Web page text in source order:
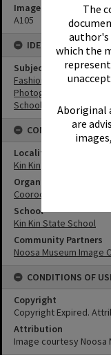
The
author's
which the
Aboriginal
are
Image No
A105
IDENTIFIERS
Subject (Keywords)
Fashion
Photographers
Schools
CONNECTIONS
Locality
Kin Kin
Organisation or Club
Cooroora Historical
School
Kin Kin State School
Community Partners
Noosa Museum Image
CONDITIONS OF
Copyright
Copyright Expired.
Attribution
Image courtesy Noosa